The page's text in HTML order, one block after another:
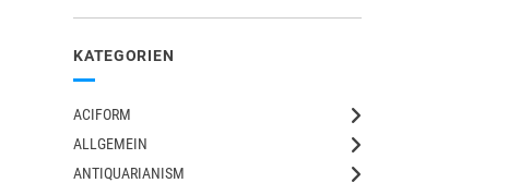
KATEGORIEN
ACIFORM
ALLGEMEIN
ANTIQUARIANISM